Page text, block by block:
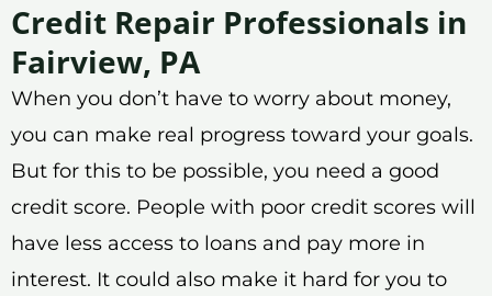
Credit Repair Professionals in
Fairview, PA
When you don’t have to worry about money,
you can make real progress toward your goals.
But for this to be possible, you need a good
credit score. People with poor credit scores will
have less access to loans and pay more in
interest. It could also make it hard for you to